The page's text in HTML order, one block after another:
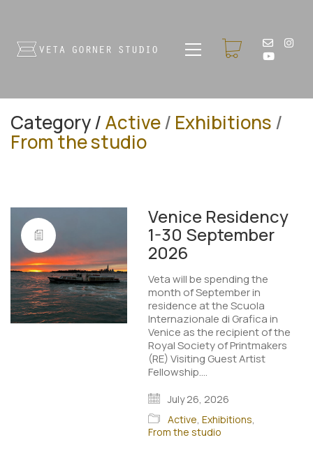
Category /Active/ Exhibitions/
From the studio
Venice Residency
1-30 September
2026
Veta will be spending the
month of September in
residence at the Scuola
Internazionale di Grafica in
Venice as the recipient of the
Royal Society of Printmakers
(RE) Visiting Guest Artist
Fellowship.…
July 26, 2026
Active,Exhibitions,
From the studio